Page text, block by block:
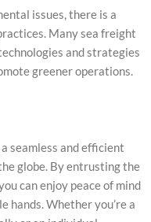
issues, there is a
Many sea freight
and strategies
greener operations.
seamless and efficient
globe. By entrusting the
can enjoy peace of mind
hands. Whether you’re a